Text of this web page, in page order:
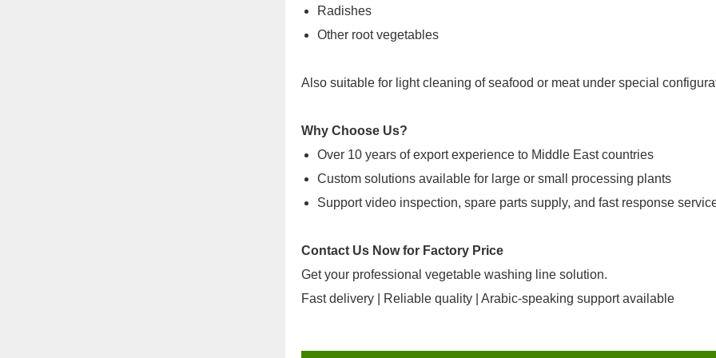
Radishes
Other root vegetables
Also suitable for light cleaning of seafood or meat under special
Why Choose Us?
Over 10 years of export experience to Middle East countries
Custom solutions available for large or small processing plants
Support video inspection, spare parts supply, and fast response
Contact Us Now for Factory Price
Get your professional vegetable washing line solution.
Fast delivery | Reliable quality | Arabic-speaking support available